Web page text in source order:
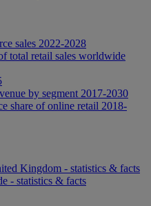
sales 2022-2028
total retail sales worldwide
by segment 2017-2030
share of online retail 2018-
Kingdom - statistics & facts
- statistics & facts